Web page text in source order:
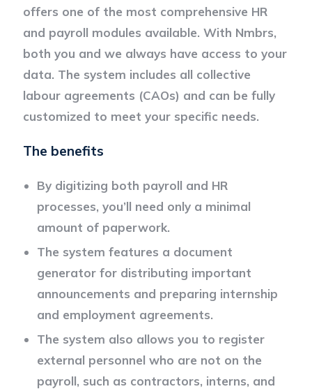
offers one of the most comprehensive HR
and payroll modules available. With Nmbrs,
both you and we always have access to your
data. The system includes all collective
labour agreements (CAOs) and can be fully
customized to meet your specific needs.
The benefits
By digitizing both payroll and HR
processes, you’ll need only a minimal
amount of paperwork.
The system features a document
generator for distributing important
announcements and preparing internship
and employment agreements.
The system also allows you to register
external personnel who are not on the
payroll, such as contractors, interns, and